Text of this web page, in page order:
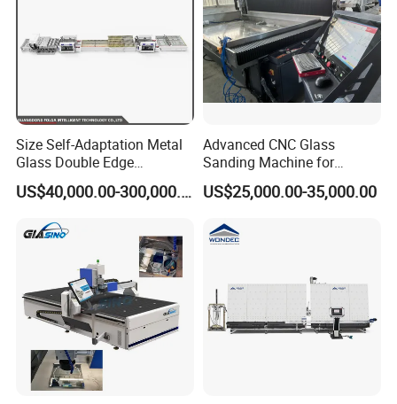
Size Self-Adaptation Metal
Glass Double Edge
Polishing Machine for Glass
Processing
US$40,000.00-300,000.00
Advanced CNC Glass
Sanding Machine for
Precision Finishing
US$25,000.00-35,000.00